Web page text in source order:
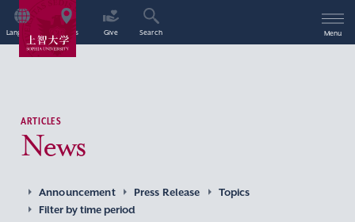
Language Access Give Search Menu
ARTICLES
News
Announcement Press Release
Topics
Filter by time period